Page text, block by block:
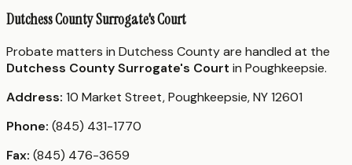
Dutchess County Surrogate's Court
Probate matters in Dutchess County are handled at the
Dutchess County Surrogate's Court in Poughkeepsie.
Address: 10 Market Street, Poughkeepsie, NY 12601
Phone: (845) 431-1770
Fax: (845) 476-3659